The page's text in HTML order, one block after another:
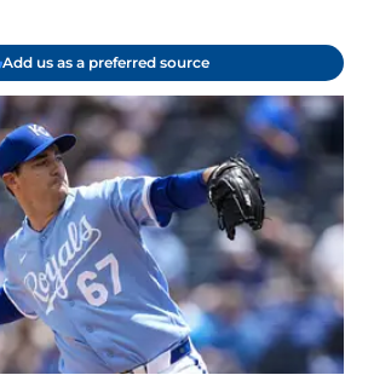
Add us as a preferred source